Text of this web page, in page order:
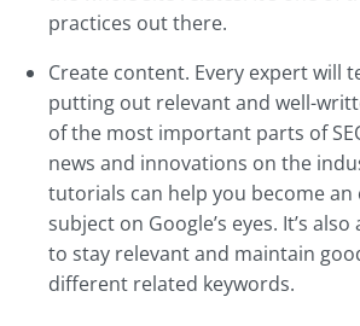
practices out there.
Create content. Every expert will
putting out relevant and well-
of the most important parts of
news and innovations on the
tutorials can help you become
subject on Google’s eyes. It’s
to stay relevant and maintain
different related keywords.